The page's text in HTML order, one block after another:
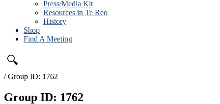
Press/Media Kit
Resources in Te Reo
History
Shop
Find A Meeting
🔍
/Group ID: 1762
Group ID: 1762